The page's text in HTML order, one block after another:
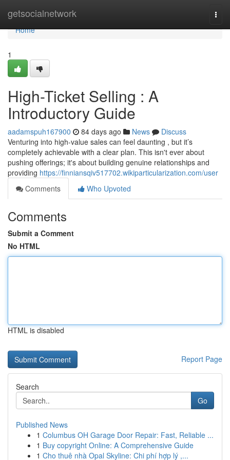
getsocialnetwork
Home
Home
1
High-Ticket Selling : A
Introductory Guide
aadamspuh167900 84 days ago News
Discuss
Venturing into high-value sales can feel daunting , but it’s
completely achievable with a clear plan. This isn't ever about
pushing offerings; it's about building genuine relationships and
providing https://finniansqiv517702.wikiparticularization.com/user
Comments
Who Upvoted
Comments
Submit a Comment
No HTML
HTML is disabled
Report Page
Search
Go
Published News
1 Columbus OH Garage Door Repair: Fast, Reliable ...
1 Buy copyright Online: A Comprehensive Guide
1 Cho thuê nhà Opal Skyline: Chi phí hợp lý ,...